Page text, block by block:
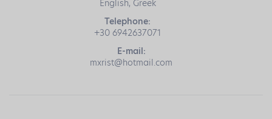
English, Greek
Telephone:
+30 6942637071
E-mail:
mxrist@hotmail.com